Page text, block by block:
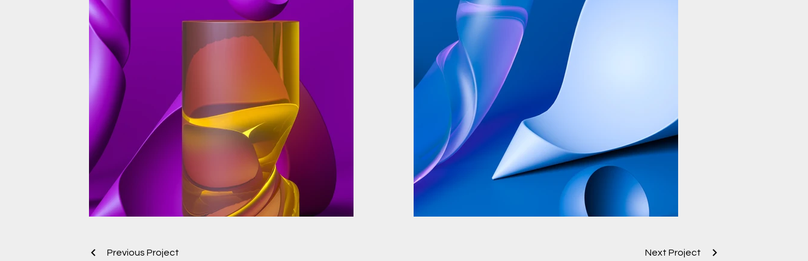
Previous Project Next Project